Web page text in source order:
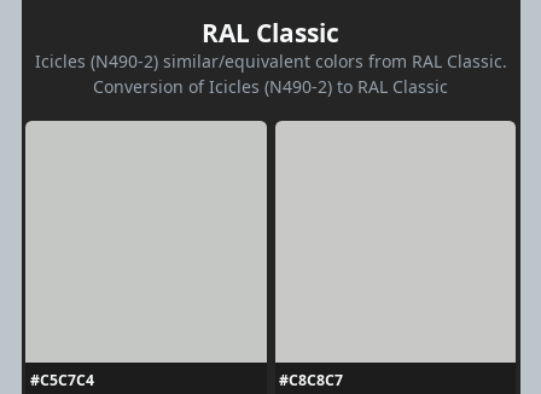
RAL Classic
Icicles (N490-2) similar/equivalent colors from RAL Classic.
Conversion of Icicles (N490-2) to RAL Classic
#C5C7C4
#C8C8C7